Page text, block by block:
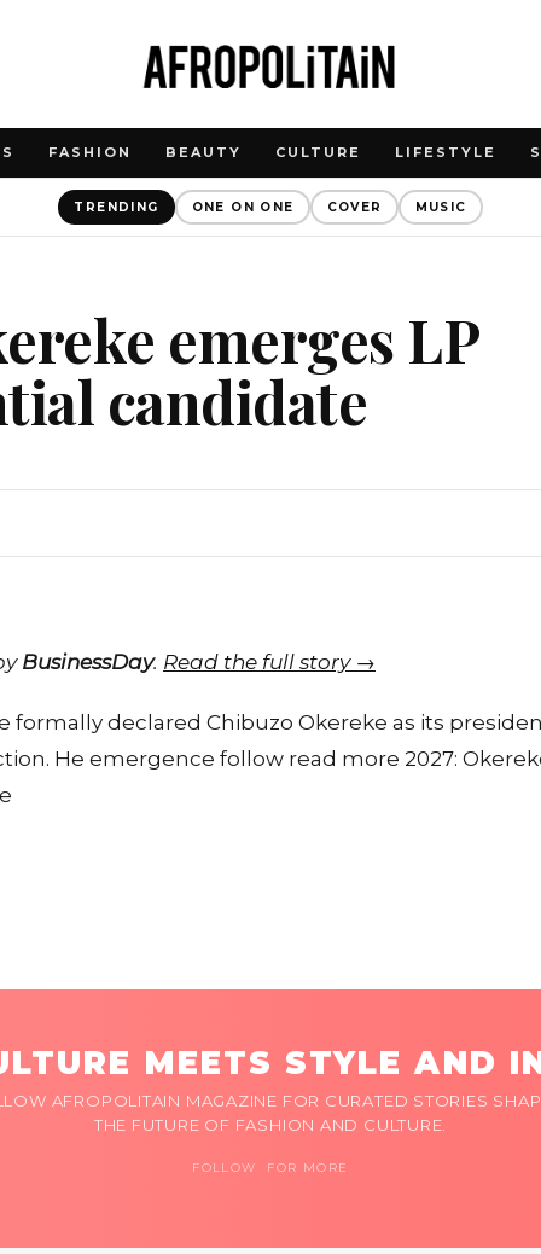
FASHION BEAUTY CULTURE LIFESTYLE
TRENDING ONE ON ONE COVER MUSIC
emerges LP
candidate
BusinessDay. Read the full story →
formally declared Chibuzo Okereke as its
He emergence follow read more 2027:
MEETS STYLE AND
AFROPOLITAIN MAGAZINE FOR CURATED STORIES
THE FUTURE OF FASHION AND CULTURE.
FOLLOW FOR MORE